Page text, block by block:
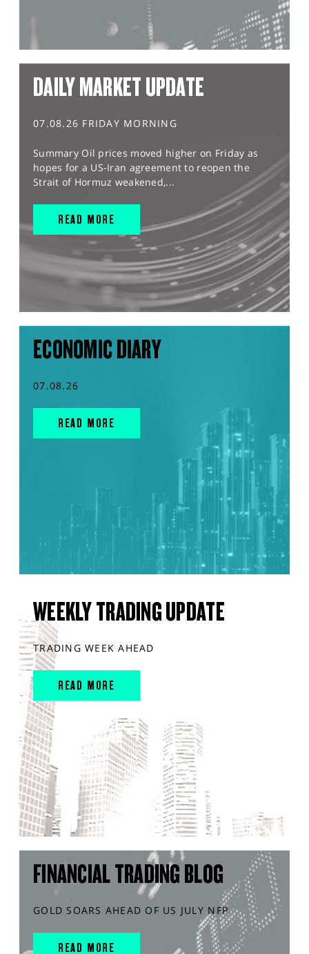
DAILY MARKET UPDATE
07.08.26 FRIDAY MORNING
Summary Oil prices moved higher on Friday as
hopes for a US-Iran agreement to reopen the
Strait of Hormuz weakened,...
READ MORE
ECONOMIC DIARY
07.08.26
READ MORE
WEEKLY TRADING UPDATE
TRADING WEEK AHEAD
READ MORE
FINANCIAL TRADING BLOG
GOLD SOARS AHEAD OF US JULY NFP
READ MORE